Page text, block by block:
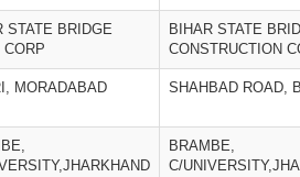
STATE BRIDGE
CORP
BIHAR STATE
CONSTRUCTION
MORADABAD SHAHBAD ROAD,
BRAMBE,
C/